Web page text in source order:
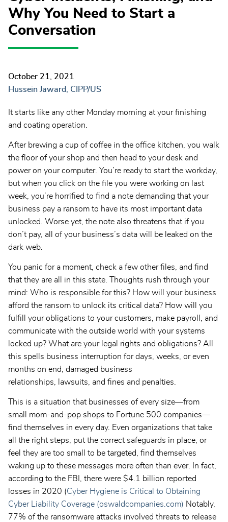
Why You Need to Start a
Conversation
October 21, 2021
Hussein Jaward, CIPP/US
It starts like any other Monday morning at your finishing
and coating operation.
After brewing a cup of coffee in the office kitchen, you walk
the floor of your shop and then head to your desk and
power on your computer. You’re ready to start the workday,
but when you click on the file you were working on last
week, you’re horrified to find a note demanding that your
business pay a ransom to have its most important data
unlocked. Worse yet, the note also threatens that if you
don’t pay, all of your business’s data will be leaked on the
dark web.
You panic for a moment, check a few other files, and find
that they are all in this state. Thoughts rush through your
mind: Who is responsible for this? How will your business
afford the ransom to unlock its critical data? How will you
fulfill your obligations to your customers, make payroll, and
communicate with the outside world with your systems
locked up? What are your legal rights and obligations? All
this spells business interruption for days, weeks, or even
months on end, damaged business
relationships, lawsuits, and fines and penalties.
This is a situation that businesses of every size—from
small mom-and-pop shops to Fortune 500 companies—
find themselves in every day. Even organizations that take
all the right steps, put the correct safeguards in place, or
feel they are too small to be targeted, find themselves
waking up to these messages more often than ever. In fact,
according to the FBI, there were $4.1 billion reported
losses in 2020 (Cyber Hygiene is Critical to Obtaining
Cyber Liability Coverage (oswaldcompanies.com) Notably,
77% of the ransomware attacks involved threats to release